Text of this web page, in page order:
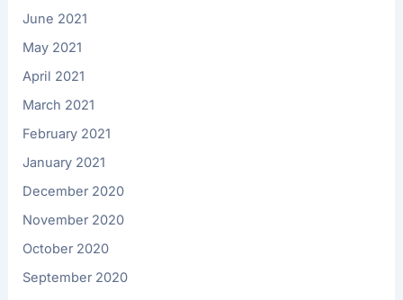
June 2021
May 2021
April 2021
March 2021
February 2021
January 2021
December 2020
November 2020
October 2020
September 2020